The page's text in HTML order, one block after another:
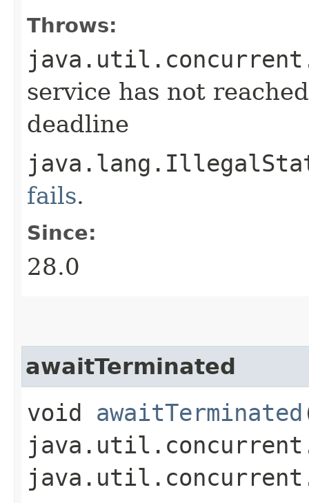
Throws:
service has not
deadline
fails.
Since:
28.0
awaitTerminated
void awaitTerminated